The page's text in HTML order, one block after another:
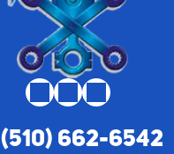
(510) 662-6542